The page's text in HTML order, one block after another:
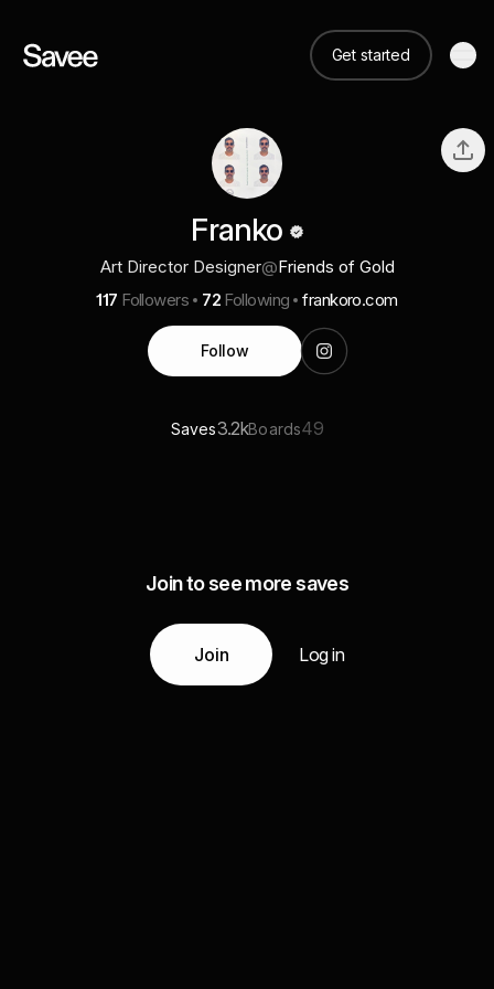
Get started
Franko
Art Director Designer@Friends of Gold
117 Followers 72 Following frankoro.com
Follow
Saves3.2kBoards49
Join to see more saves
Join Log in